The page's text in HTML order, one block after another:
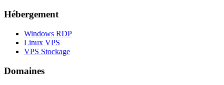
Hébergement
Windows RDP
Linux VPS
VPS Stockage
Domaines